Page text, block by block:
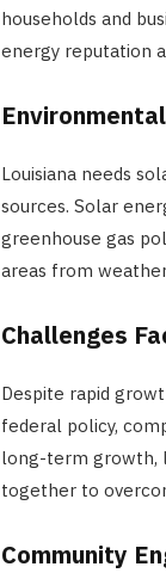
households and
energy reputation
Louisiana needs
sources. Solar
greenhouse gas
areas from
Challenges
Despite rapid
federal policy,
long-term growth,
together to
Community